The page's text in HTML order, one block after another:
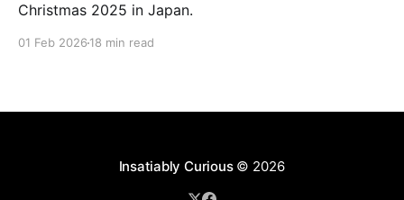
Christmas 2025 in Japan.
01 Feb 2026 18 min read
Insatiably Curious© 2026